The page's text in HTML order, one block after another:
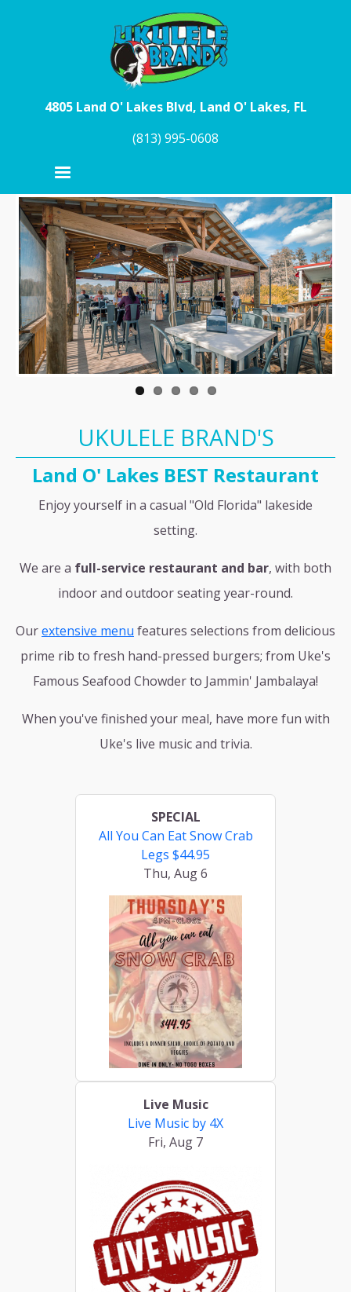
4805 Land O' Lakes Blvd, Land O' Lakes, FL
(813) 995-0608
UKULELE BRAND'S
Land O' Lakes BEST Restaurant
Enjoy yourself in a casual "Old Florida" lakeside
setting.
We are a full-service restaurant and bar, with both
indoor and outdoor seating year-round.
Ourextensive menu features selections from delicious
prime rib to fresh hand-pressed burgers; from Uke's
Famous Seafood Chowder to Jammin' Jambalaya!
When you've finished your meal, have more fun with
Uke's live music and trivia.
SPECIAL
All You Can Eat Snow Crab
Legs $44.95
Thu, Aug 6
Live Music
Live Music by 4X
Fri, Aug 7